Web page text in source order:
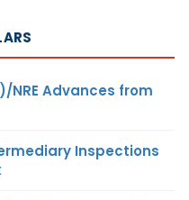
NRE Advances from
Inspections